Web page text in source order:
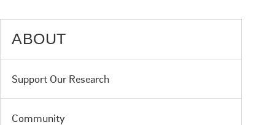
ABOUT
Support Our Research
Community